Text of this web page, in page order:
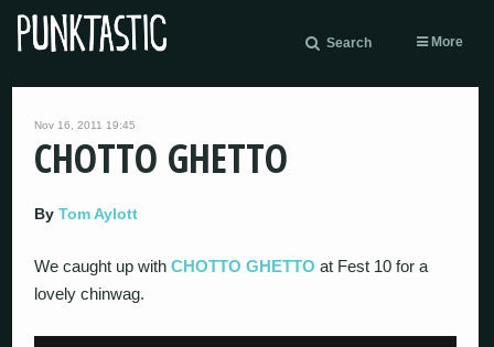
Search More
Nov 16, 2011 19:45
CHOTTO GHETTO
ByTom Aylott
We caught up withCHOTTO GHETTO at Fest 10 for a
lovely chinwag.